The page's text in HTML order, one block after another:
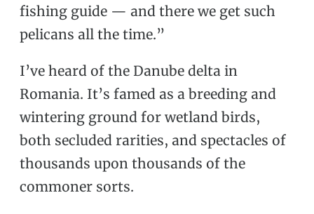
fishing guide — and there we get such
pelicans all the time.”
I’ve heard of the Danube delta in
Romania. It’s famed as a breeding and
wintering ground for wetland birds,
both secluded rarities, and spectacles of
thousands upon thousands of the
commoner sorts.